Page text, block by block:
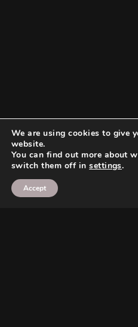
We are using cookies to give
website.
You can find out more about
switch them off insettings.
Accept